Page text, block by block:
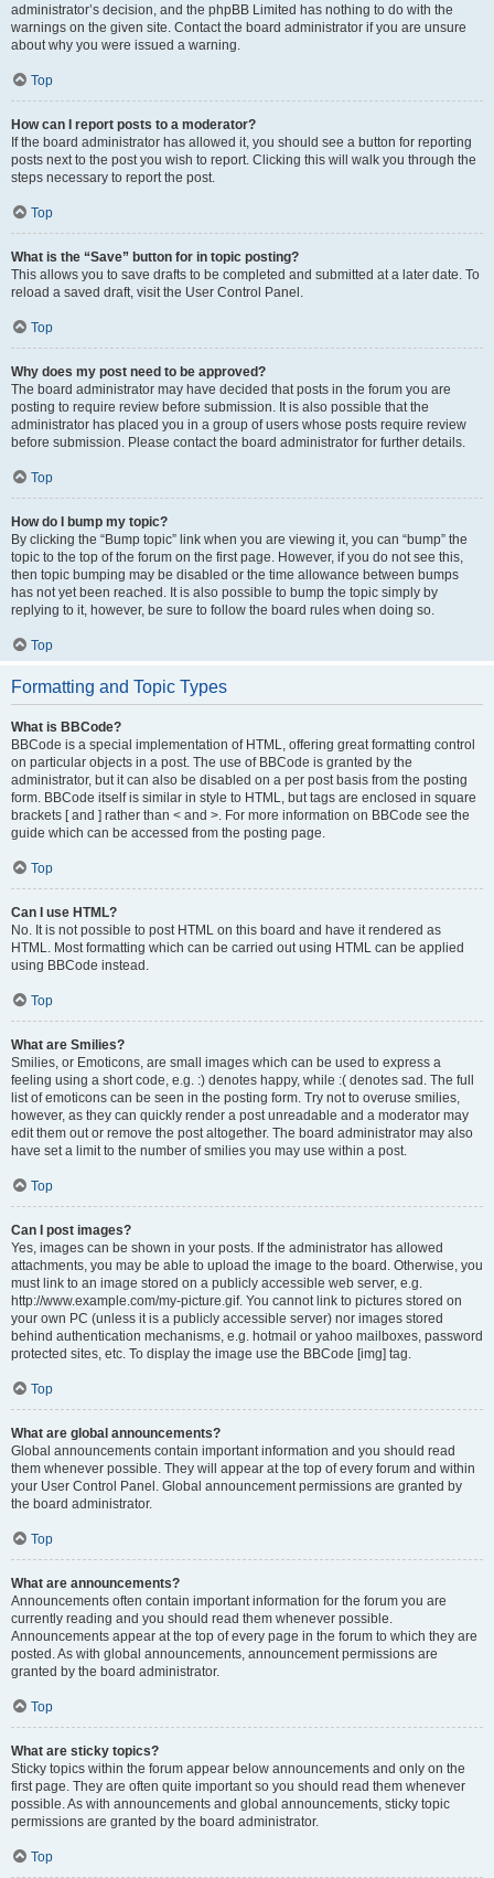
administrator’s decision, and the phpBB Limited has nothing to do with the
warnings on the given site. Contact the board administrator if you are unsure
about why you were issued a warning.
Top
How can I report posts to a moderator?
If the board administrator has allowed it, you should see a button for reporting
posts next to the post you wish to report. Clicking this will walk you through the
steps necessary to report the post.
Top
What is the “Save” button for in topic posting?
This allows you to save drafts to be completed and submitted at a later date. To
reload a saved draft, visit the User Control Panel.
Top
Why does my post need to be approved?
The board administrator may have decided that posts in the forum you are
posting to require review before submission. It is also possible that the
administrator has placed you in a group of users whose posts require review
before submission. Please contact the board administrator for further details.
Top
How do I bump my topic?
By clicking the “Bump topic” link when you are viewing it, you can “bump” the
topic to the top of the forum on the first page. However, if you do not see this,
then topic bumping may be disabled or the time allowance between bumps
has not yet been reached. It is also possible to bump the topic simply by
replying to it, however, be sure to follow the board rules when doing so.
Top
Formatting and Topic Types
What is BBCode?
BBCode is a special implementation of HTML, offering great formatting control
on particular objects in a post. The use of BBCode is granted by the
administrator, but it can also be disabled on a per post basis from the posting
form. BBCode itself is similar in style to HTML, but tags are enclosed in square
brackets [ and ] rather than < and >. For more information on BBCode see the
guide which can be accessed from the posting page.
Top
Can I use HTML?
No. It is not possible to post HTML on this board and have it rendered as
HTML. Most formatting which can be carried out using HTML can be applied
using BBCode instead.
Top
What are Smilies?
Smilies, or Emoticons, are small images which can be used to express a
feeling using a short code, e.g. :) denotes happy, while :( denotes sad. The full
list of emoticons can be seen in the posting form. Try not to overuse smilies,
however, as they can quickly render a post unreadable and a moderator may
edit them out or remove the post altogether. The board administrator may also
have set a limit to the number of smilies you may use within a post.
Top
Can I post images?
Yes, images can be shown in your posts. If the administrator has allowed
attachments, you may be able to upload the image to the board. Otherwise, you
must link to an image stored on a publicly accessible web server, e.g.
http://www.example.com/my-picture.gif. You cannot link to pictures stored on
your own PC (unless it is a publicly accessible server) nor images stored
behind authentication mechanisms, e.g. hotmail or yahoo mailboxes, password
protected sites, etc. To display the image use the BBCode [img] tag.
Top
What are global announcements?
Global announcements contain important information and you should read
them whenever possible. They will appear at the top of every forum and within
your User Control Panel. Global announcement permissions are granted by
the board administrator.
Top
What are announcements?
Announcements often contain important information for the forum you are
currently reading and you should read them whenever possible.
Announcements appear at the top of every page in the forum to which they are
posted. As with global announcements, announcement permissions are
granted by the board administrator.
Top
What are sticky topics?
Sticky topics within the forum appear below announcements and only on the
first page. They are often quite important so you should read them whenever
possible. As with announcements and global announcements, sticky topic
permissions are granted by the board administrator.
Top